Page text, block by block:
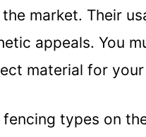
market. Their
appeals. You
material for
types on